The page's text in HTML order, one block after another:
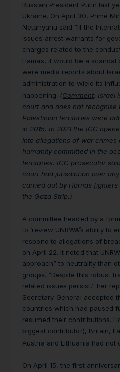
Russian President Putin last
Ukraine. On April 30, Prime
Netanyahu said “If the
issues arrest warrants for
charges related to the
Hamas, it would be a scandal
were media reports about
administration to wield its
happening. (Comment: Israel
court and does not recognise
Palestinian territories were
in 2015. In 2021 the ICC
into allegations of war crimes
humanity committed in the
territories. ICC prosecutor
court had jurisdiction over
carried out by Hamas
the Gaza Strip.)
A committee headed by a
to ‘review UNRWA’s ability to
respond to allegations of
on April 22. It noted that
approach” to neutrality than
groups. “Despite this robust
related issues persist,” her
Secretary-General accepted
countries which had paused
resumed their contributions.
biggest contributor), Britain,
Austria and Lithuania had not
On April 15, the first